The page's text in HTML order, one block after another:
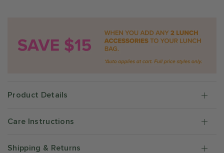
Product Details
Care Instructions
Shipping & Returns